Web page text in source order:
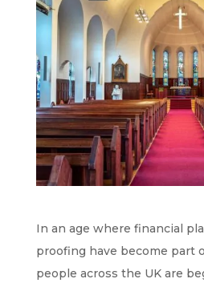
In an age where financial
proofing have become part
people across the UK are